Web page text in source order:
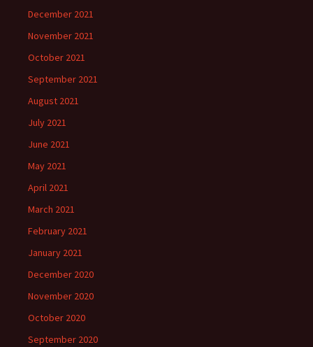
December 2021
November 2021
October 2021
September 2021
August 2021
July 2021
June 2021
May 2021
April 2021
March 2021
February 2021
January 2021
December 2020
November 2020
October 2020
September 2020